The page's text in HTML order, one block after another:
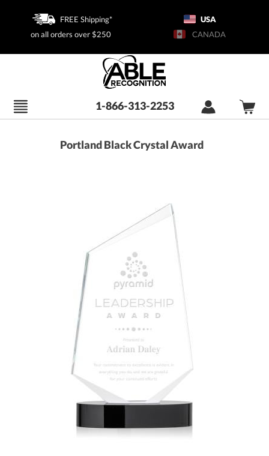
FREE Shipping*
on all orders over $250
USA
CANADA
1-866-313-2253
Portland Black Crystal Award